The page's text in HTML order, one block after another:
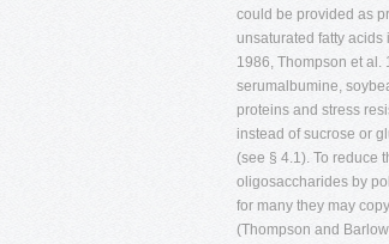
could be provided as
unsaturated fatty acids
1986, Thompson et
serumalbumine,
proteins and stress
instead of sucrose or
(see § 4.1). To reduce
oligosaccharides by
for many they may
(Thompson and